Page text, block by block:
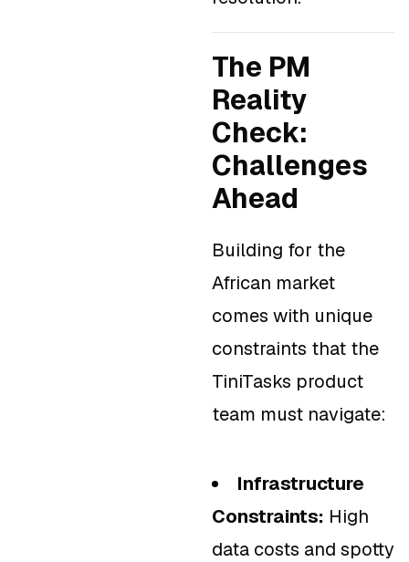
The PM
Reality
Check:
Challenges
Ahead
Building for the
African market
comes with unique
constraints that the
TiniTasks product
team must navigate:
Infrastructure
Constraints: High
data costs and spotty